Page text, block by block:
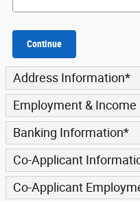
Continue
Address Information*
Employment & Income
Banking Information*
Co-Applicant
Co-Applicant